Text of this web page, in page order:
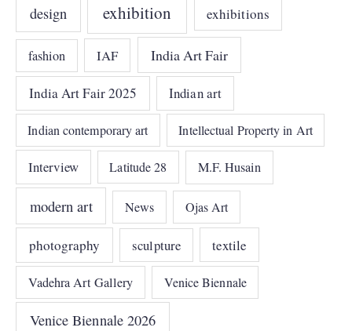
design exhibition exhibitions
fashion IAF India Art Fair
India Art Fair 2025 Indian art
Indian contemporary art Intellectual Property in Art
Interview Latitude 28 M.F. Husain
modern art News Ojas Art
photography sculpture textile
Vadehra Art Gallery Venice Biennale
Venice Biennale 2026